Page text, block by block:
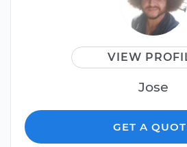
VIEW
Jose
GET A